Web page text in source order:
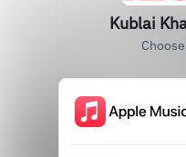
Kublai